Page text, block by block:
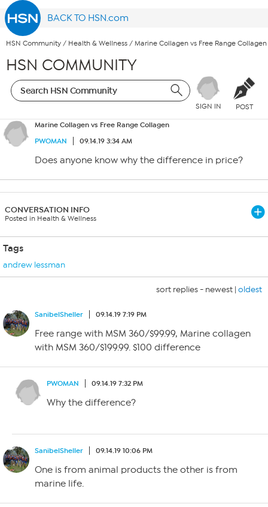
BACK TO HSN.com
HSN Community / Health & Wellness / Marine Collagen vs Free Range Collagen
HSN COMMUNITY
SIGN IN POST
Marine Collagen vs Free Range Collagen
PWOMAN
09.14.19 3:34 AM
Does anyone know why the difference in price?
CONVERSATION INFO
Posted in Health & Wellness
Tags
andrew lessman
sort replies - newest | oldest
SanibelSheller 09.14.19 7:19 PM
Free range with MSM 360/$99.99, Marine collagen
with MSM 360/$199.99. $100 difference
PWOMAN 09.14.19 7:32 PM
Why the difference?
SanibelSheller 09.14.19 10:06 PM
One is from animal products the other is from
marine life.